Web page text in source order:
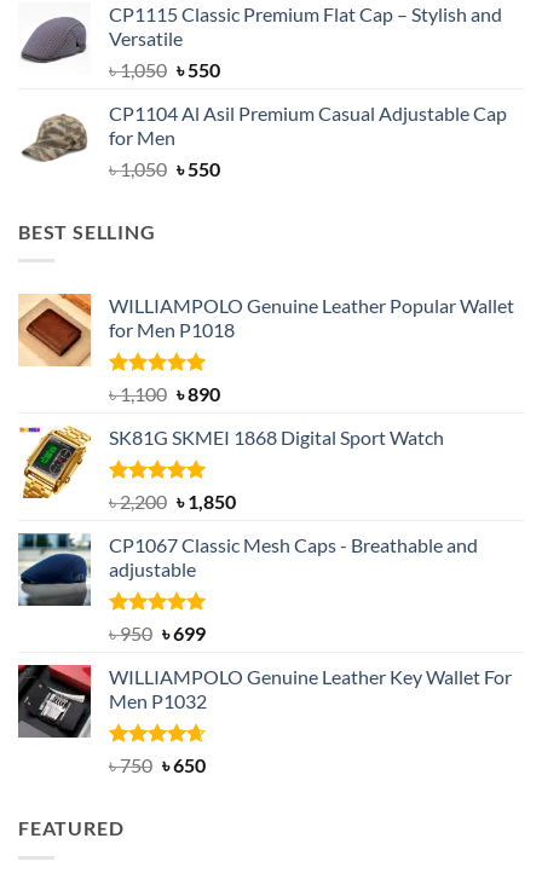
was:
৳ 1,500.
is:
CP1115 Classic Premium Flat Cap – Stylish and
Versatile
৳1,050 Original
was:
৳550Current
is:
CP1104 Al Asil Premium Casual Adjustable Cap
for Men
৳1,050 Original
৳550Current
BEST SELLING
WILLIAMPOLO Genuine Leather Popular Wallet
for Men P1018
Rated5.00
out of 5
৳1,100 Original
was:
৳ 1,100.
৳890Current
is:
SK81G SKMEI 1868 Digital Sport Watch
Rated5.00
out of 5
৳2,200 Original
was:
৳ 2,200.
৳1,850Current
is:
CP1067 Classic Mesh Caps - Breathable and
adjustable
Rated5.00
৳950 Original
was:
৳ 950.
৳699Current
is:
৳ 699.
WILLIAMPOLO Genuine Leather Key Wallet For
Men P1032
Rated4.63
৳750 Original
৳650Current
FEATURED